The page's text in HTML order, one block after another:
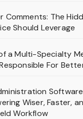
Comments: The
Should Leverage
a Multi-Specialty
For
Wiser, Faster,
Workflow